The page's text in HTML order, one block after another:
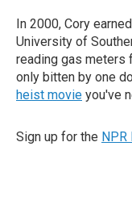
In 2000, Cory
University of
reading gas meters
only bitten by one
heist movie you've
Sign up for the NPR